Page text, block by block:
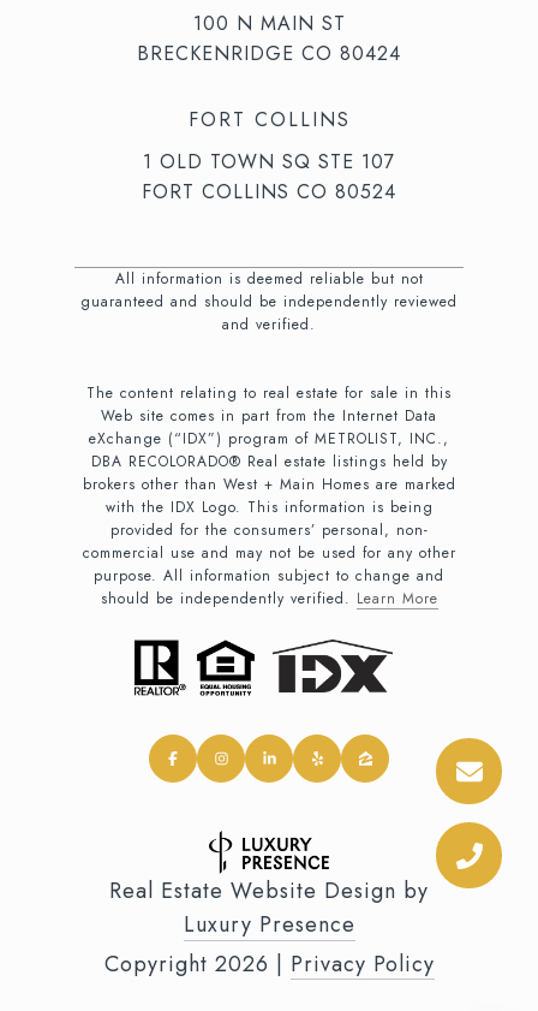
100 N MAIN ST
BRECKENRIDGE CO 80424
FORT COLLINS
1 OLD TOWN SQ STE 107
FORT COLLINS CO 80524
All information is deemed reliable but not
guaranteed and should be independently reviewed
and verified.
The content relating to real estate for sale in this
Web site comes in part from the Internet Data
eXchange (“IDX”) program of METROLIST, INC.,
DBA RECOLORADO® Real estate listings held by
brokers other than West + Main Homes are marked
with the IDX Logo. This information is being
provided for the consumers’ personal, non-
commercial use and may not be used for any other
purpose. All information subject to change and
should be independently verified. Learn More
Real Estate Website Design by
Luxury Presence
Copyright 2026 | Privacy Policy